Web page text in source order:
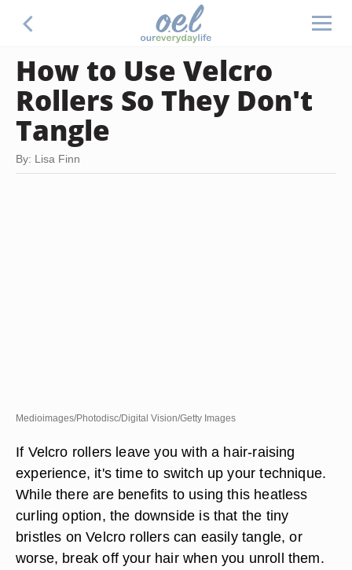
How to Use Velcro
Rollers So They Don't
Tangle
By: Lisa Finn
Medioimages/Photodisc/Digital Vision/Getty Images
If Velcro rollers leave you with a hair-raising
experience, it's time to switch up your technique.
While there are benefits to using this heatless
curling option, the downside is that the tiny
bristles on Velcro rollers can easily tangle, or
worse, break off your hair when you unroll them.